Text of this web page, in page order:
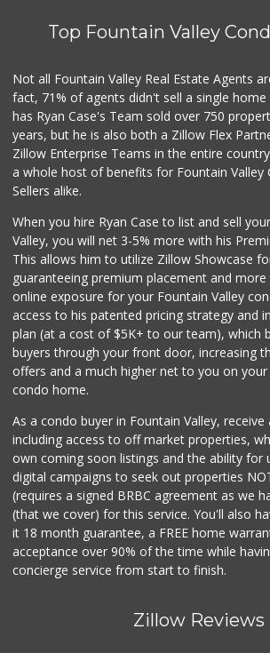
Sprouts
Carniceria
(714) 634-3996
33 Reviews
Trader Joe's
Huntington
(714) 892-8600
281 Reviews
Albertsons
(714) 963-7503
Top Fountain Valley
Not all Fountain Valley Real Estate Agents
fact, 71% of agents didn't sell a single
has Ryan Case's Team sold over 750
years, but he is also both a Zillow Flex
Zillow Enterprise Teams in the entire
a whole host of benefits for Fountain Valley
Sellers alike.
When you hire Ryan Case to list and sell
Valley, you will net 3-5% more with his
This allows him to utilize Zillow Showcase
guaranteeing premium placement and
online exposure for your Fountain Valley
access to his patented pricing strategy and
plan (at a cost of $5K+ to our team), which
buyers through your front door, increasing
offers and a much higher net to you on your
condo home.
As a condo buyer in Fountain Valley,
including access to off market properties,
own coming soon listings and the ability for
digital campaigns to seek out properties
(requires a signed BRBC agreement as we
(that we cover) for this service. You'll also
it 18 month guarantee, a FREE home
acceptance over 90% of the time while
concierge service from start to finish.
Zillow Reviews